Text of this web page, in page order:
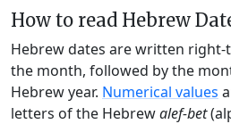
How to read Hebrew
Hebrew dates are written
the month, followed by the
Hebrew year. Numerical values
letters of the Hebrewalef-bet